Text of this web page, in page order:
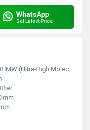
WhatsApp
Get Latest Price
(Ultra-High Molecular Weight Polyethylene)
mm